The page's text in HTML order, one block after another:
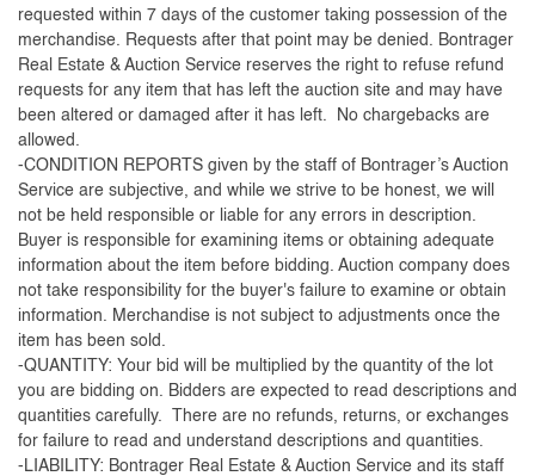
requested within 7 days of the customer taking possession of the
merchandise. Requests after that point may be denied. Bontrager
Real Estate & Auction Service reserves the right to refuse refund
requests for any item that has left the auction site and may have
been altered or damaged after it has left. No chargebacks are
allowed.
-CONDITION REPORTS given by the staff of Bontrager’s Auction
Service are subjective, and while we strive to be honest, we will
not be held responsible or liable for any errors in description.
Buyer is responsible for examining items or obtaining adequate
information about the item before bidding. Auction company does
not take responsibility for the buyer's failure to examine or obtain
information. Merchandise is not subject to adjustments once the
item has been sold.
-QUANTITY: Your bid will be multiplied by the quantity of the lot
you are bidding on. Bidders are expected to read descriptions and
quantities carefully. There are no refunds, returns, or exchanges
for failure to read and understand descriptions and quantities.
-LIABILITY: Bontrager Real Estate & Auction Service and its staff